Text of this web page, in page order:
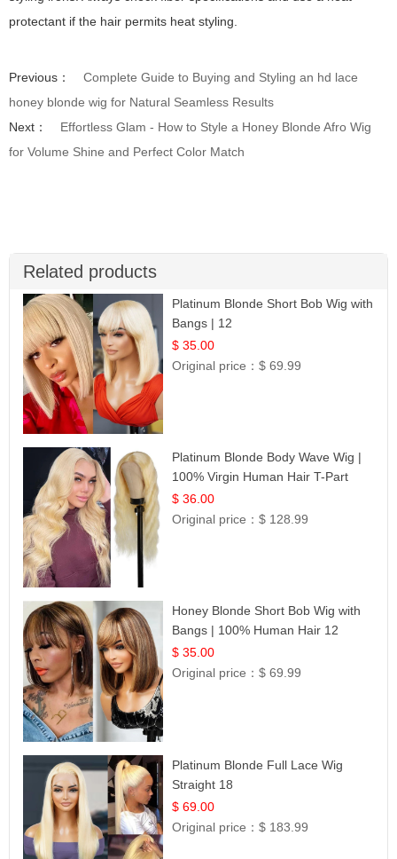
protectant if the hair permits heat styling.
Previous：
Complete Guide to Buying and Styling an hd lace
honey blonde wig for Natural Seamless Results
Next：
Effortless Glam - How to Style a Honey Blonde Afro Wig
for Volume Shine and Perfect Color Match
Related products
Platinum Blonde Short Bob Wig with
Bangs | 12
$ 35.00
Original price：$ 69.99
Platinum Blonde Body Wave Wig |
100% Virgin Human Hair T-Part
Lace | UpScale #613
$ 36.00
Original price：$ 128.99
Honey Blonde Short Bob Wig with
Bangs | 100% Human Hair 12
$ 35.00
Original price：$ 69.99
Platinum Blonde Full Lace Wig
Straight 18
$ 69.00
Original price：$ 183.99